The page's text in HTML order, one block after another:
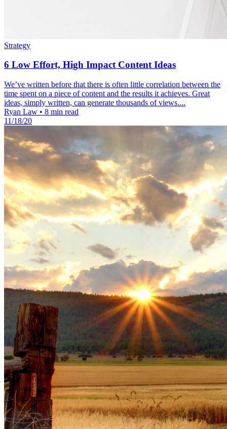
Strategy
6 Low Effort, High Impact Content Ideas
We’ve written before that there is often little correlation between the
time spent on a piece of content and the results it achieves. Great
ideas, simply written, can generate thousands of views....
Ryan Law • 8 min read
11/18/20